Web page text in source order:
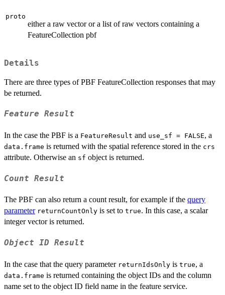
proto
either a raw vector or a list of raw vectors containing a
FeatureCollection pbf
Details
There are three types of PBF FeatureCollection responses that may
be returned.
Feature Result
In the case the PBF is a FeatureResult and use_sf = FALSE, a
data.frame is returned with the spatial reference stored in the crs
attribute. Otherwise an sf object is returned.
Count Result
The PBF can also return a count result, for example if the query
parameter returnCountOnly is set to true. In this case, a scalar
integer vector is returned.
Object ID Result
In the case that the query parameter returnIdsOnly is true, a
data.frame is returned containing the object IDs and the column
name set to the object ID field name in the feature service.